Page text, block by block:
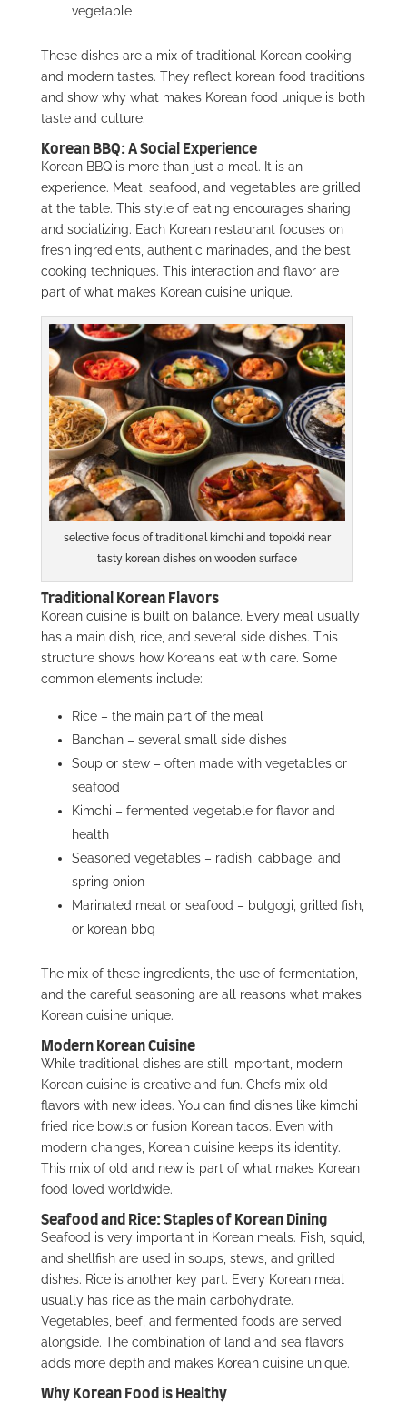
vegetable
These dishes are a mix of traditional Korean cooking
and modern tastes. They reflect korean food traditions
and show why what makes Korean food unique is both
taste and culture.
Korean BBQ: A Social Experience
Korean BBQ is more than just a meal. It is an
experience. Meat, seafood, and vegetables are grilled
at the table. This style of eating encourages sharing
and socializing. Each Korean restaurant focuses on
fresh ingredients, authentic marinades, and the best
cooking techniques. This interaction and flavor are
part of what makes Korean cuisine unique.
selective focus of traditional kimchi and topokki near
tasty korean dishes on wooden surface
Traditional Korean Flavors
Korean cuisine is built on balance. Every meal usually
has a main dish, rice, and several side dishes. This
structure shows how Koreans eat with care. Some
common elements include:
Rice – the main part of the meal
Banchan – several small side dishes
Soup or stew – often made with vegetables or
seafood
Kimchi – fermented vegetable for flavor and
health
Seasoned vegetables – radish, cabbage, and
spring onion
Marinated meat or seafood – bulgogi, grilled fish,
or korean bbq
The mix of these ingredients, the use of fermentation,
and the careful seasoning are all reasons what makes
Korean cuisine unique.
Modern Korean Cuisine
While traditional dishes are still important, modern
Korean cuisine is creative and fun. Chefs mix old
flavors with new ideas. You can find dishes like kimchi
fried rice bowls or fusion Korean tacos. Even with
modern changes, Korean cuisine keeps its identity.
This mix of old and new is part of what makes Korean
food loved worldwide.
Seafood and Rice: Staples of Korean Dining
Seafood is very important in Korean meals. Fish, squid,
and shellfish are used in soups, stews, and grilled
dishes. Rice is another key part. Every Korean meal
usually has rice as the main carbohydrate.
Vegetables, beef, and fermented foods are served
alongside. The combination of land and sea flavors
adds more depth and makes Korean cuisine unique.
Why Korean Food is Healthy